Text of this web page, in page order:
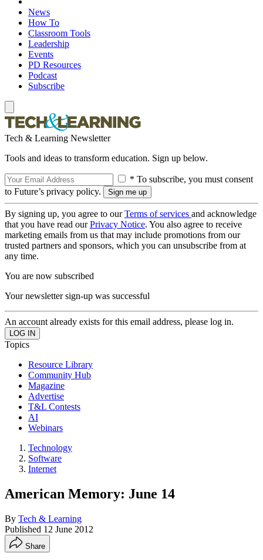
News
How To
Classroom Tools
Leadership
Events
PD Resources
Podcast
Subscribe
Tech & Learning Newsletter
Tools and ideas to transform education. Sign up below.
* To subscribe, you must consent
to Future’s privacy policy.
By signing up, you agree to ourTerms of services and acknowledge
that you have read ourPrivacy Notice. You also agree to receive
marketing emails from us that may include promotions from our
trusted partners and sponsors, which you can unsubscribe from at
any time.
You are now subscribed
Your newsletter sign-up was successful
An account already exists for this email address, please log in.
Topics
Resource Library
Community Hub
Magazine
Advertise
T&L Contests
AI
Webinars
Technology
Software
Internet
American Memory: June 14
By Tech & Learning
Published 12 June 2012
Share